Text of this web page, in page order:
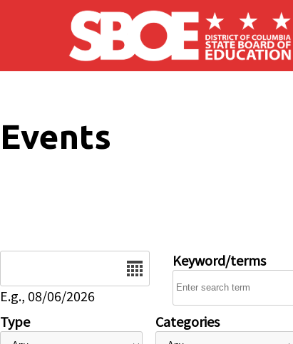
Skip to main content
Events
E.g., 08/06/2026
Keyword/terms
Type Categories